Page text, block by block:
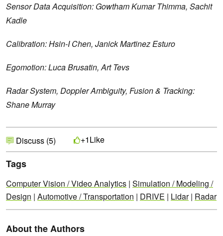
Sensor Data Acquisition: Gowtham Kumar Thimma, Sachit
Kadle
Calibration: Hsin-I Chen, Janick Martinez Esturo
Egomotion: Luca Brusatin, Art Tevs
Radar System, Doppler Ambiguity, Fusion & Tracking:
Shane Murray
Discuss (5) +1Like
Tags
Computer Vision / Video Analytics | Simulation / Modeling /
Design | Automotive / Transportation | DRIVE | Lidar| Radar
About the Authors